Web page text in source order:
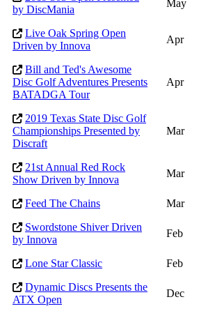
by DiscMania
May
Live Oak Spring Open
Driven by Innova
Apr
Bill and Ted's Awesome
Disc Golf Adventures Presents
BATADGA Tour
Apr
2019 Texas State Disc Golf
Championships Presented by
Discraft
Mar
21st Annual Red Rock
Show Driven by Innova
Mar
Feed The Chains Mar
Swordstone Shiver Driven
by Innova
Feb
Lone Star Classic Feb
Dynamic Discs Presents the
ATX Open
Dec